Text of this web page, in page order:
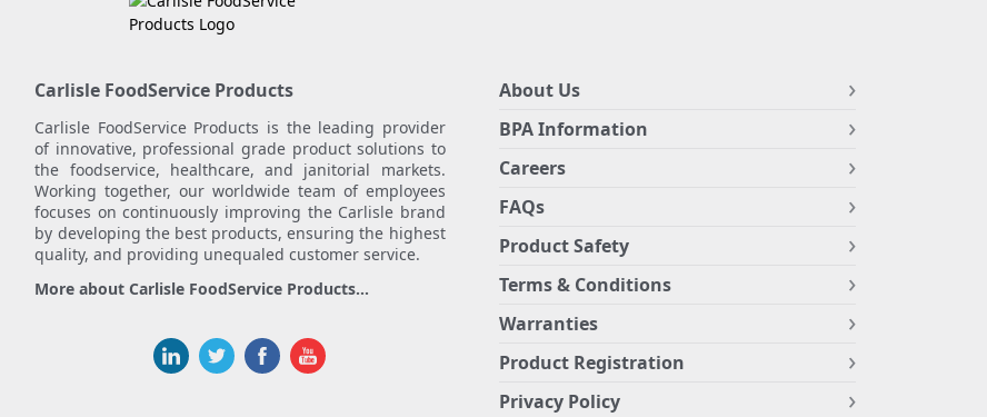
Carlisle FoodService Products
Carlisle FoodService Products is the leading provider
of innovative, professional grade product solutions to
the foodservice, healthcare, and janitorial markets.
Working together, our worldwide team of employees
focuses on continuously improving the Carlisle brand
by developing the best products, ensuring the highest
quality, and providing unequaled customer service.
More about Carlisle FoodService Products...
About Us
BPA Information
Careers
FAQs
Product Safety
Terms & Conditions
Warranties
Product Registration
Privacy Policy